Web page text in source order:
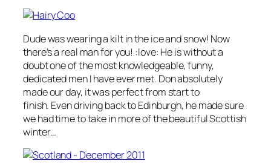
Dude was wearing a kilt in the ice and snow! Now
there’s a real man for you! :love: He is without a
doubt one of the most knowledgeable, funny,
dedicated men I have ever met. Don absolutely
made our day, it was perfect from start to
finish. Even driving back to Edinburgh, he made sure
we had time to take in more of the beautiful Scottish
winter…